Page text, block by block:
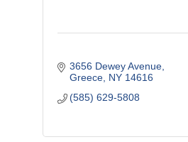
3656 Dewey Avenue
Greece NY 14616
(585) 629-5808